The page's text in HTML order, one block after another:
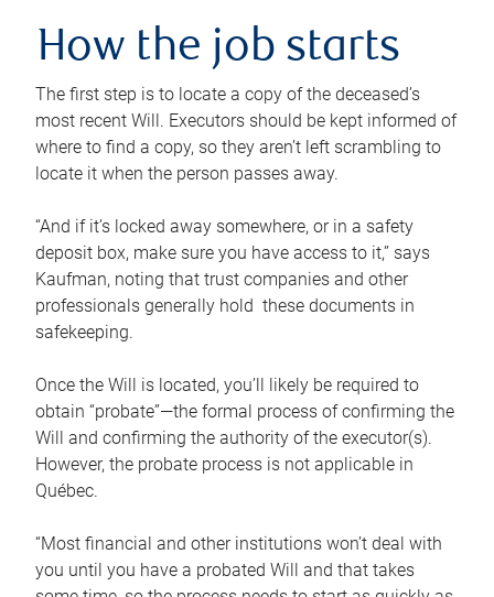
How the job starts
The first step is to locate a copy of the deceased’s
most recent Will. Executors should be kept informed of
where to find a copy, so they aren’t left scrambling to
locate it when the person passes away.
“And if it’s locked away somewhere, or in a safety
deposit box, make sure you have access to it,” says
Kaufman, noting that trust companies and other
professionals generally hold these documents in
safekeeping.
Once the Will is located, you’ll likely be required to
obtain “probate”—the formal process of confirming the
Will and confirming the authority of the executor(s).
However, the probate process is not applicable in
Québec.
“Most financial and other institutions won’t deal with
you until you have a probated Will and that takes